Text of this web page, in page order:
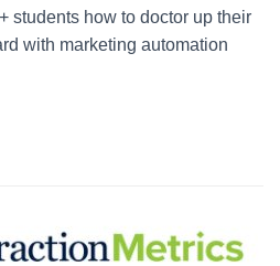
students how to doctor up their
with marketing automation